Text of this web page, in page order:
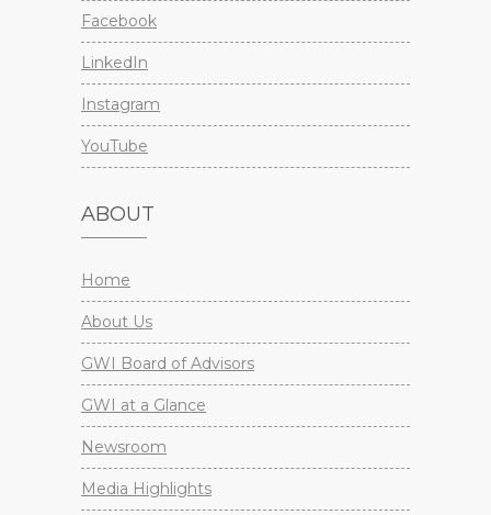
Facebook
LinkedIn
Instagram
YouTube
ABOUT
Home
About Us
GWI Board of Advisors
GWI at a Glance
Newsroom
Media Highlights